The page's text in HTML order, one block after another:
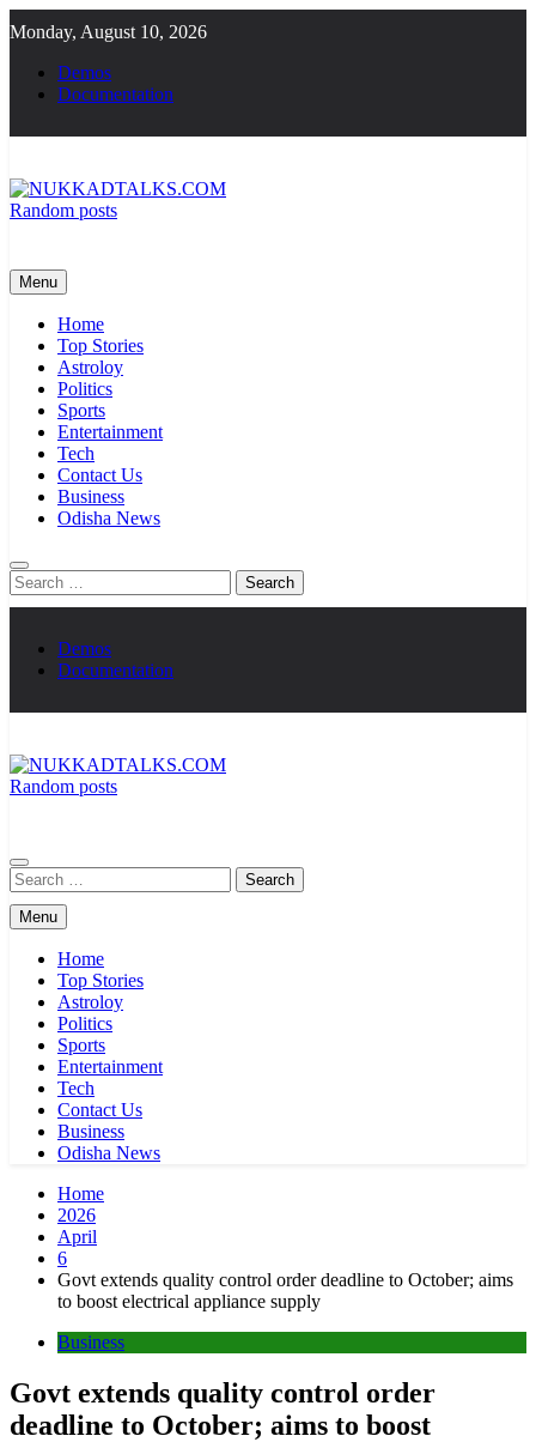
to
content
Monday, August 10, 2026
Demos
Documentation
Random posts
Menu
Home
Top Stories
Astroloy
Politics
Sports
Entertainment
Tech
Contact Us
Business
Odisha News
Search
for:
Demos
Documentation
Random posts
Search
for:
Menu
Home
Top Stories
Astroloy
Politics
Sports
Entertainment
Tech
Contact Us
Business
Odisha News
Home
2026
April
6
Govt extends quality control order deadline to October; aims
to boost electrical appliance supply
Business
Govt extends quality control order
deadline to October; aims to boost